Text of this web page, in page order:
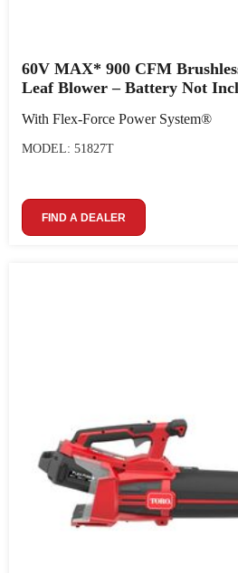
60V MAX* 900 CFM
Leaf Blower – Battery Not
With Flex-Force Power System®
MODEL: 51827T
FIND A DEALER